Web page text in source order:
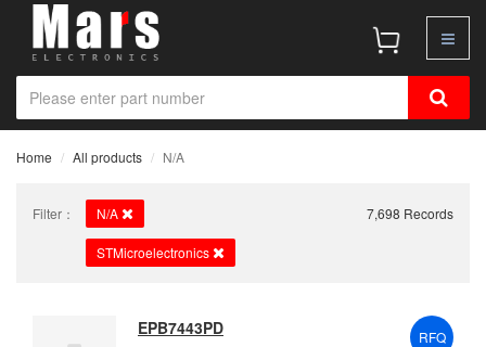
Home All products N/A
Filter： N/A
STMicroelectronics
7,698 Records
EPB7443PD
RFQ